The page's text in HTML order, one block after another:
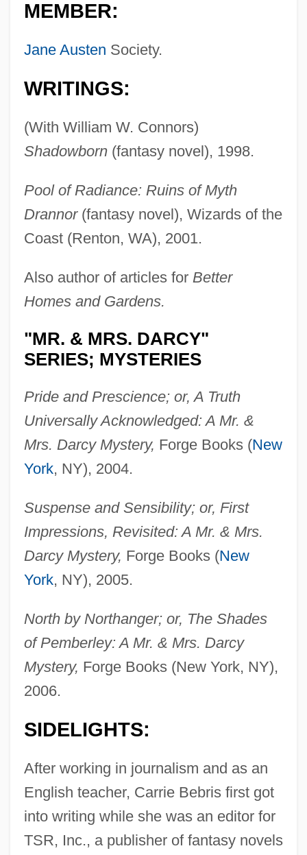
MEMBER:
Jane Austen Society.
WRITINGS:
(With William W. Connors)
Shadowborn(fantasy novel), 1998.
Pool of Radiance: Ruins of Myth
Drannor(fantasy novel), Wizards of the
Coast (Renton, WA), 2001.
Also author of articles for Better
Homes and Gardens.
"MR. & MRS. DARCY"
SERIES; MYSTERIES
Pride and Prescience; or, A Truth
Universally Acknowledged: A Mr. &
Mrs. Darcy Mystery, Forge Books (New
York, NY), 2004.
Suspense and Sensibility; or, First
Impressions, Revisited: A Mr. & Mrs.
Darcy Mystery, Forge Books (New
York, NY), 2005.
North by Northanger; or, The Shades
of Pemberley: A Mr. & Mrs. Darcy
Mystery, Forge Books (New York, NY),
2006.
SIDELIGHTS:
After working in journalism and as an
English teacher, Carrie Bebris first got
into writing while she was an editor for
TSR, Inc., a publisher of fantasy novels